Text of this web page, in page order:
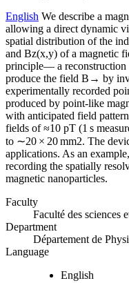
English We describe a
allowing a direct dynamic
spatial distribution of the
and Bz(x,y) of a magnetic
principle— a reconstruction
produce the field B→ by
experimentally recorded
produced by point-like
with anticipated field
fields of ≈10 pT (1 s
to ∼20 × 20 mm2. The
applications. As an
recording the spatially
magnetic nanoparticles.
Faculty
Faculté des sciences
Department
Département de
Language
English